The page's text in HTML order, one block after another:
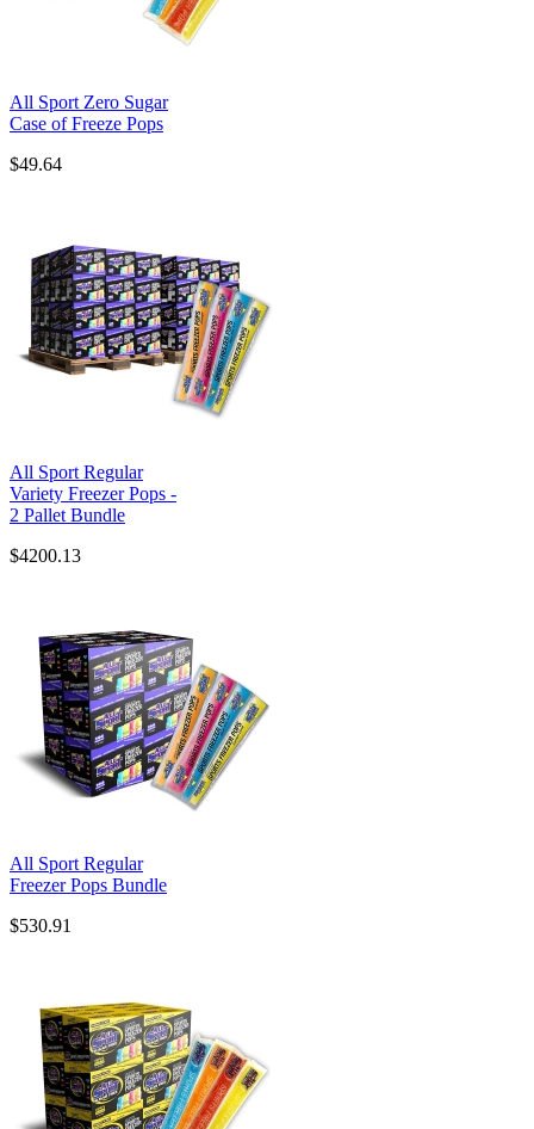
All Sport Zero Sugar
Case of Freeze Pops
$49.64
All Sport Regular
Variety Freezer Pops -
2 Pallet Bundle
$4200.13
All Sport Regular
Freezer Pops Bundle
$530.91